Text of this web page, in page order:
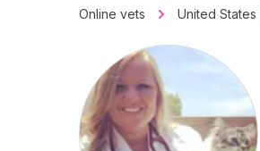
Online vets United States